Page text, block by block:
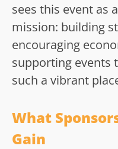
sees this event as
mission: building
encouraging
supporting events
such a vibrant
What
Gain